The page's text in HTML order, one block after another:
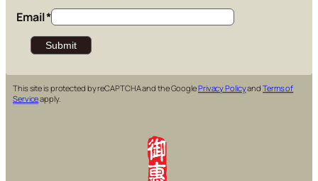
Email*
This site is protected by reCAPTCHA and the GooglePrivacy PolicyandTerms of
Serviceapply.